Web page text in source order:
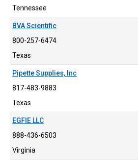
Tennessee
BVA Scientific
800-257-6474
Texas
Pipette Supplies, Inc
817-483-9883
Texas
EGFIE LLC
888-436-6503
Virginia